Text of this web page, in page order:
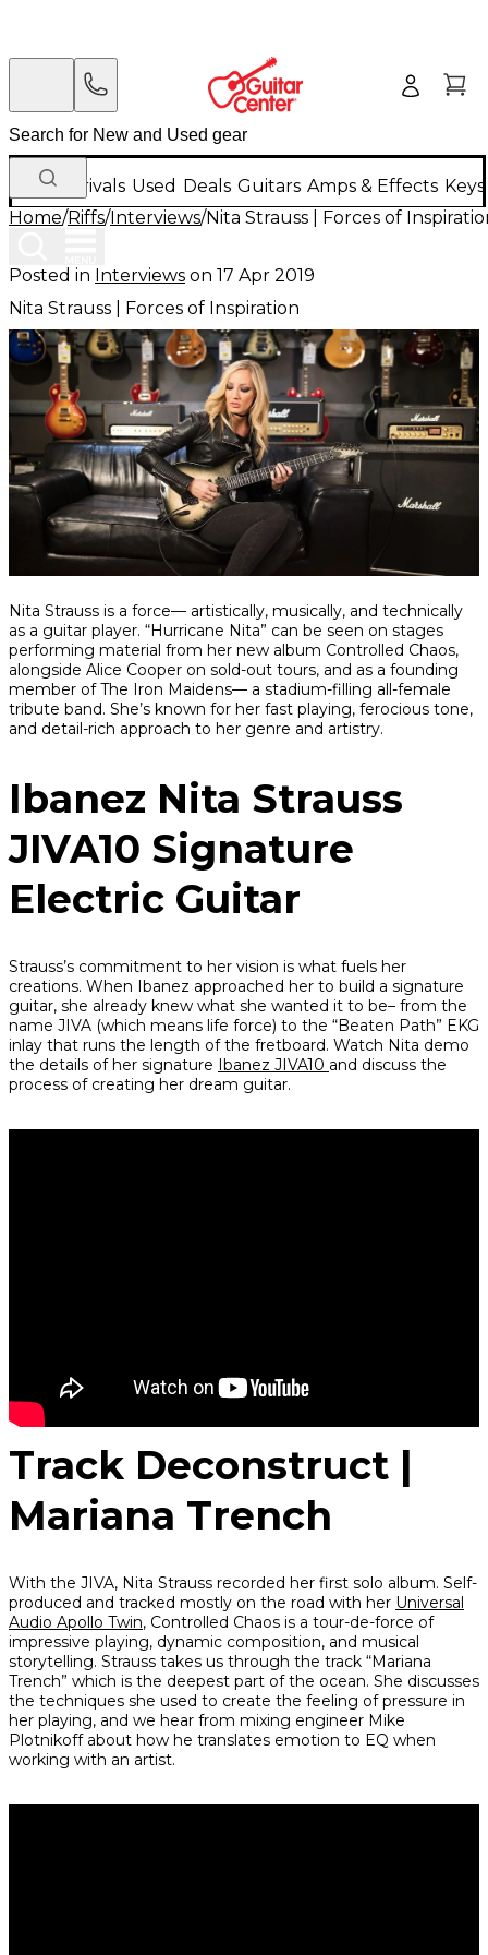
New Arrivals Used Deals Guitars Amps & Effects
Home/Riffs/Interviews/Nita Strauss | Forces of
Posted in Interviews on 17 Apr 2019
Nita Strauss | Forces of Inspiration
Share
on
Facebook
Share
on
Twitter
Share
on
interest
Nita Strauss is a force— artistically, musically, and technically
as a guitar player. “Hurricane Nita” can be seen on stages
performing material from her new album Controlled Chaos,
alongside Alice Cooper on sold-out tours, and as a founding
member of The Iron Maidens— a stadium-filling all-female
tribute band. She’s known for her fast playing, ferocious tone,
and detail-rich approach to her genre and artistry.
Ibanez Nita Strauss
JIVA10 Signature
Electric Guitar
Strauss’s commitment to her vision is what fuels her
creations. When Ibanez approached her to build a signature
guitar, she already knew what she wanted it to be– from the
name JIVA (which means life force) to the “Beaten Path” EKG
inlay that runs the length of the fretboard. Watch Nita demo
the details of her signature
Ibanez JIVA10 and discuss the
process of creating her dream guitar.
Track Deconstruct |
Mariana Trench
With the JIVA, Nita Strauss recorded her first solo album. Self-
produced and tracked mostly on the road with her Universal
Audio Apollo Twin, Controlled Chaos is a tour-de-force of
impressive playing, dynamic composition, and musical
storytelling. Strauss takes us through the track “Mariana
Trench” which is the deepest part of the ocean. She discusses
the techniques she used to create the feeling of pressure in
her playing, and we hear from mixing engineer Mike
Plotnikoff about how he translates emotion to EQ when
working with an artist.